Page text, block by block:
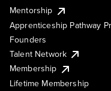
Mentorship
Apprenticeship Pathway
Founders
Talent Network
Membership
Lifetime Membership